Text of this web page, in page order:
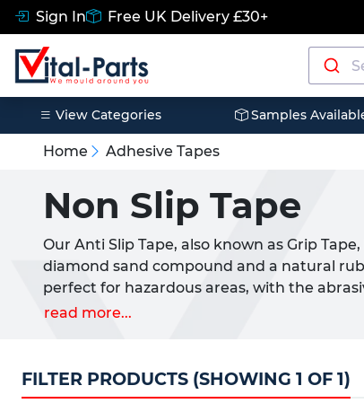
Sign In Free UK Delivery £30+
View Categories Samples
Home Adhesive Tapes
Non Slip Tape
Our Anti Slip Tape, also known as Grip
diamond sand compound and a natural
perfect for hazardous areas, with the
friction.
Our Hazard Warning Tape comes in Black
read more...
FILTER PRODUCTS (SHOWING 1 OF 1)